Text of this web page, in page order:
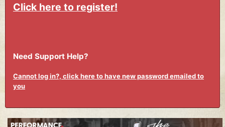
Click here to register!
Need Support Help?
Cannot log in?, click here to have new password emailed to
you